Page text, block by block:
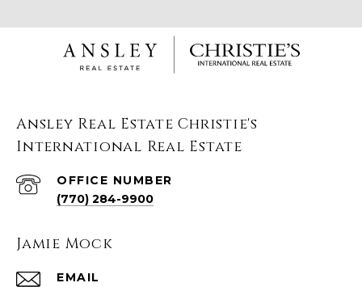
Ansley Real Estate Christie's
International Real Estate
(770) 284-9900
Jamie Mock
EMAIL